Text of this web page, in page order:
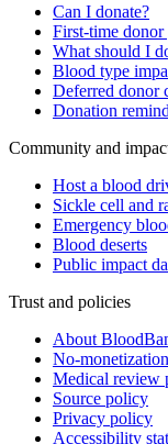
Can I donate?
First-time donor
What should I
Blood type
Deferred donor
Donation
Community and
Host a blood
Sickle cell and
Emergency
Blood deserts
Public impact
Trust and policies
About
No-
Medical review
Source policy
Privacy policy
Accessibility